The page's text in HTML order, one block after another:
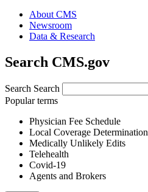
About CMS
Newsroom
Data & Research
Search CMS.gov
Search Search
Popular terms
Physician Fee Schedule
Local Coverage Determination
Medically Unlikely Edits
Telehealth
Covid-19
Agents and Brokers